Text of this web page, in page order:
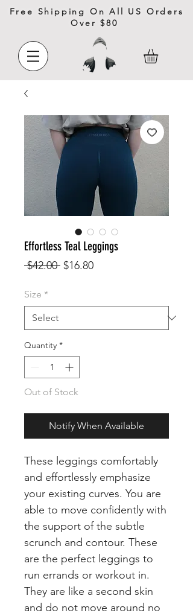
Free Shipping On All US Orders
Over $80
Effortless Teal Leggings
$42.00 Regular
$16.80Sale
Size *
Quantity *
Out of Stock
Notify When Available
These leggings comfortably
and effortlessly emphasize
your existing curves. You are
able to move confidently with
the support of the subtle
scrunch and contour. These
are the perfect leggings to
run errands or workout in.
They are like a second skin
and do not move around no